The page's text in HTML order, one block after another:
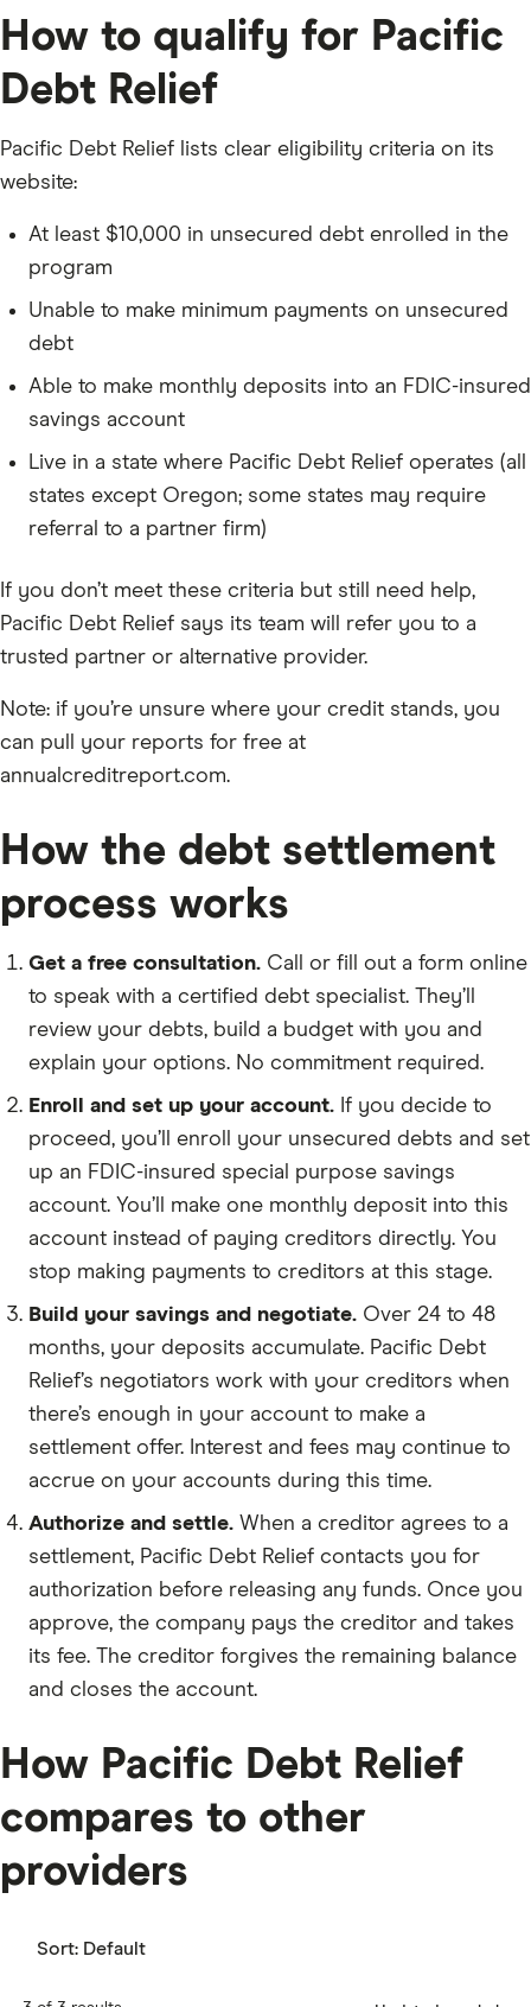
How to qualify for Pacific
Debt Relief
Pacific Debt Relief lists clear eligibility criteria on its
website:
At least $10,000 in unsecured debt enrolled in the
program
Unable to make minimum payments on unsecured
debt
Able to make monthly deposits into an FDIC-insured
savings account
Live in a state where Pacific Debt Relief operates (all
states except Oregon; some states may require
referral to a partner firm)
If you don’t meet these criteria but still need help,
Pacific Debt Relief says its team will refer you to a
trusted partner or alternative provider.
Note: if you’re unsure where your credit stands, you
can pull your reports for free at
annualcreditreport.com.
How the debt settlement
process works
Get a free consultation. Call or fill out a form online
to speak with a certified debt specialist. They’ll
review your debts, build a budget with you and
explain your options. No commitment required.
Enroll and set up your account. If you decide to
proceed, you’ll enroll your unsecured debts and set
up an FDIC-insured special purpose savings
account. You’ll make one monthly deposit into this
account instead of paying creditors directly. You
stop making payments to creditors at this stage.
Build your savings and negotiate. Over 24 to 48
months, your deposits accumulate. Pacific Debt
Relief’s negotiators work with your creditors when
there’s enough in your account to make a
settlement offer. Interest and fees may continue to
accrue on your accounts during this time.
Authorize and settle. When a creditor agrees to a
settlement, Pacific Debt Relief contacts you for
authorization before releasing any funds. Once you
approve, the company pays the creditor and takes
its fee. The creditor forgives the remaining balance
and closes the account.
How Pacific Debt Relief
compares to other
providers
Sort: Default